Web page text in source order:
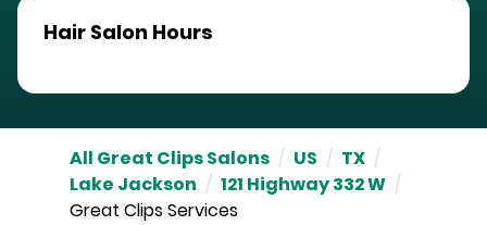
Hair Salon Hours
All Great Clips Salons / US / TX /
Lake Jackson / 121 Highway 332 W /
Great Clips Services